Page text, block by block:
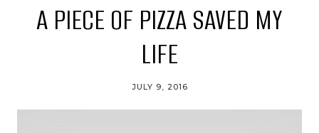
A PIECE OF PIZZA SAVED MY
LIFE
JULY 9, 2016